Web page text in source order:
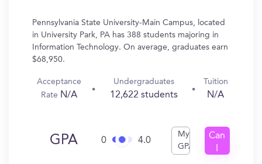
Pennsylvania State University-Main Campus, located
in University Park, PA has 388 students majoring in
Information Technology. On average, graduates earn
$68,950.
Acceptance
Rate N/A
Undergraduates
12,622 students
Tuition
N/A
GPA 0 4.0
My
GPA
Can